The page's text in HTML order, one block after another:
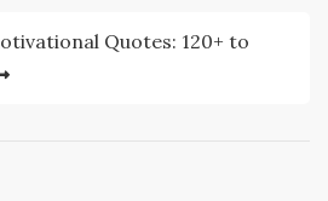
Quotes: 120+ to